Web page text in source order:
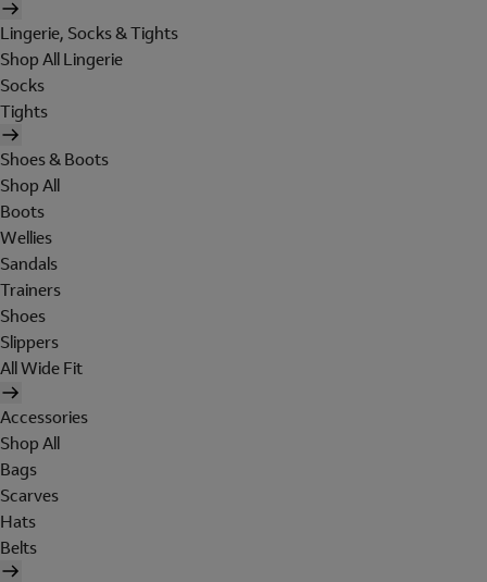
Lingerie, Socks & Tights
Shop All Lingerie
Socks
Tights
Shoes & Boots
Shop All
Boots
Wellies
Sandals
Trainers
Shoes
Slippers
All Wide Fit
Accessories
Shop All
Bags
Scarves
Hats
Belts